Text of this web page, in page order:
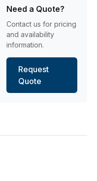
Need a Quote?
Contact us for pricing
and availability
information.
Request
Quote